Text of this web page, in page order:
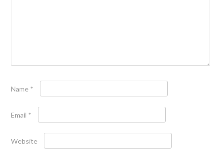
Name *
Email *
Website